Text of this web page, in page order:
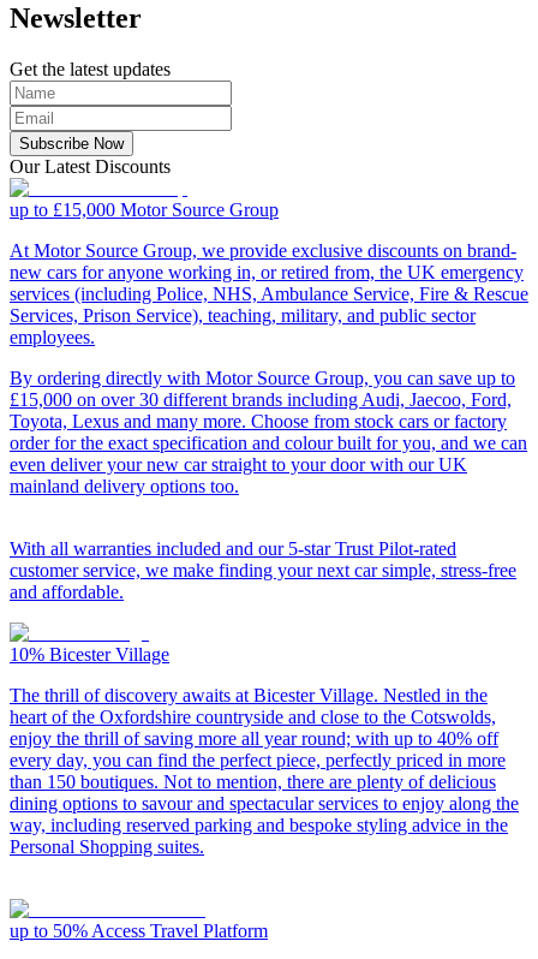
Newsletter
Get the latest updates
Subscribe Now
Our Latest Discounts
up to £15,000 Motor Source Group
At Motor Source Group, we provide exclusive discounts on brand-
new cars for anyone working in, or retired from, the UK emergency
services (including Police, NHS, Ambulance Service, Fire & Rescue
Services, Prison Service), teaching, military, and public sector
employees.
By ordering directly with Motor Source Group, you can save up to
£15,000 on over 30 different brands including Audi, Jaecoo, Ford,
Toyota, Lexus and many more. Choose from stock cars or factory
order for the exact specification and colour built for you, and we can
even deliver your new car straight to your door with our UK
mainland delivery options too.
With all warranties included and our 5-star Trust Pilot-rated
customer service, we make finding your next car simple, stress-free
and affordable.
10% Bicester Village
The thrill of discovery awaits at Bicester Village. Nestled in the
heart of the Oxfordshire countryside and close to the Cotswolds,
enjoy the thrill of saving more all year round; with up to 40% off
every day, you can find the perfect piece, perfectly priced in more
than 150 boutiques. Not to mention, there are plenty of delicious
dining options to savour and spectacular services to enjoy along the
way, including reserved parking and bespoke styling advice in the
Personal Shopping suites.
up to 50% Access Travel Platform